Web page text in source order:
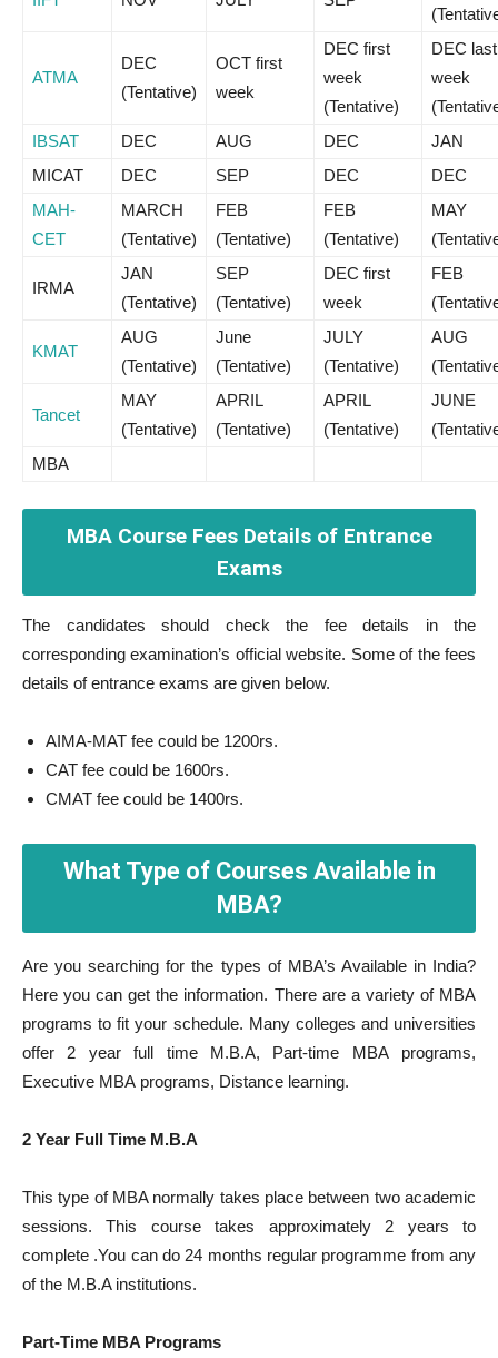
ATMA
DEC
(Tentative)
OCT first
week
DEC first
week
(Tentative)
DEC last
week
IBSAT
DEC AUG DEC
JAN
MICAT
DEC SEP DEC
DEC
MAH-
CET
MARCH
(Tentative)
FEB
(Tentative)
FEB
(Tentative)
MAY
IRMA
JAN
(Tentative)
SEP
(Tentative)
DEC first
week
FEB
KMAT
AUG
(Tentative)
June
(Tentative)
JULY
(Tentative)
AUG
Tancet
MAY
(Tentative)
APRIL
(Tentative)
APRIL
(Tentative)
JUNE
MBA
MBA Course Fees Details of Entrance
Exams
The candidates should check the fee details in the
corresponding examination’s official website. Some of the fees
details of entrance exams are given below.
AIMA-MAT fee could be 1200rs.
CAT fee could be 1600rs.
CMAT fee could be 1400rs.
What Type of Courses Available in
MBA?
Are you searching for the types of MBA’s Available in India?
Here you can get the information. There are a variety of MBA
programs to fit your schedule. Many colleges and universities
offer 2 year full time M.B.A, Part-time MBA programs,
Executive MBA programs, Distance learning.
2 Year Full Time M.B.A
This type of MBA normally takes place between two academic
sessions. This course takes approximately 2 years to
complete .You can do 24 months regular programme from any
of the M.B.A institutions.
Part-Time MBA Programs